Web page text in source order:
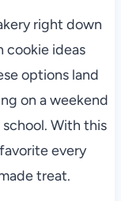
right down
cookie ideas
options land
on a weekend
With this
every
treat.